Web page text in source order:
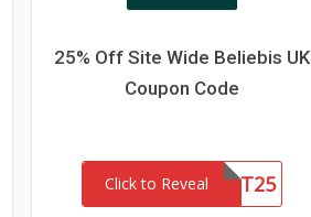
25% Off Site Wide Beliebis UK
Coupon Code
Click to RevealFIRST25